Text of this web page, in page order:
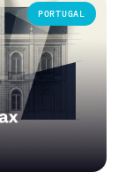
PORTUGAL